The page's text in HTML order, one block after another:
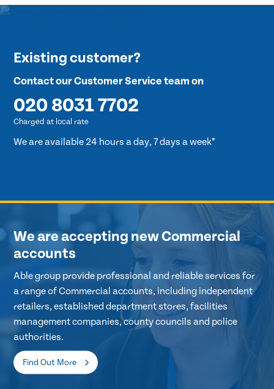
Existing customer?
Contact our Customer Service team on
020 8031 7702
Charged at local rate
We are available 24 hours a day, 7 days a week*
We are accepting new Commercial
accounts
Able group provide professional and reliable services for
a range of Commercial accounts, including independent
retailers, established department stores, facilities
management companies, county councils and police
authorities.
Find Out More